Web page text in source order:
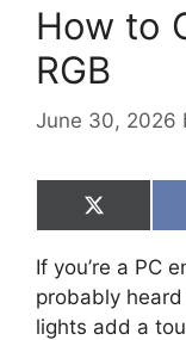
How to
RGB
June 30, 2026
Share
on
(Twitter)
If you’re a PC
probably heard
lights add a